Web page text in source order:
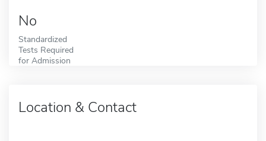
No
Standardized
Tests Required
for Admission
Location & Contact